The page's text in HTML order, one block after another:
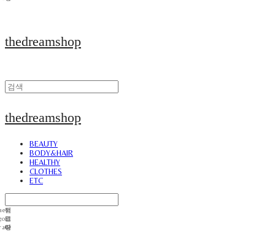
thedreamshop
thedreamshop
BEAUTY
BODY&HAIR
HEALTHY
CLOTHES
ETC